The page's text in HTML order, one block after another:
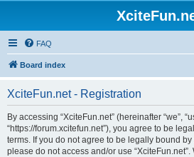
FAQ
Board index
XciteFun.net - Registration
By accessing “XciteFun.net” (hereinafter “we”,
“https://forum.xcitefun.net”), you agree to be
terms. If you do not agree to be legally bound
please do not access and/or use